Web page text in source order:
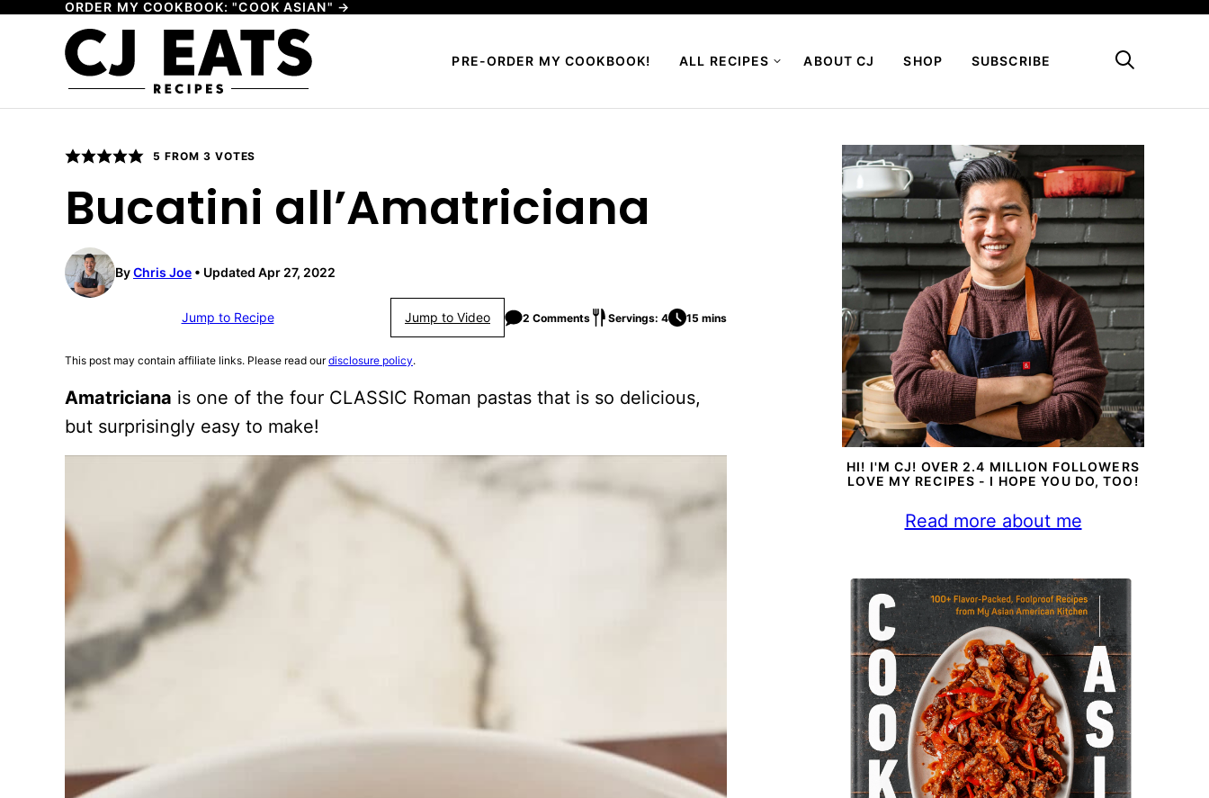
Skip
ORDER MY COOKBOOK: "COOK ASIAN" →
PRE-ORDER MY COOKBOOK! ALL RECIPES ABOUT CJ SHOP SUBSCRIBE My Favorites
5 FROM 3 VOTES
Bucatini all’Amatriciana
ByChris Joe Updated Apr 27, 2022
Jump to Recipe Jump to Video 2 Comments Servings: 4 15 mins
This post may contain affiliate links. Please read ourdisclosure policy.
Amatriciana is one of the four CLASSIC Roman pastas that is so delicious,
but surprisingly easy to make!
HI! I'M CJ! OVER 2.4 MILLION FOLLOWERS
LOVE MY RECIPES - I HOPE YOU DO, TOO!
Read more about me